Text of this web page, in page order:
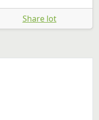
Share lot